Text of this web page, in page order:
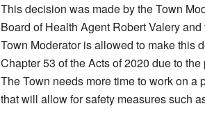
This decision was made by the Town
Board of Health Agent Robert Valery
Town Moderator is allowed to make this
Chapter 53 of the Acts of 2020 due to
The Town needs more time to work on a
that will allow for safety measures such